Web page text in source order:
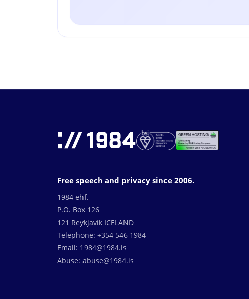
Free speech and privacy since 2006.
1984 ehf.
P.O. Box 126
121 Reykjavík ICELAND
Telephone: +354 546 1984
Email: 1984@1984.is
Abuse: abuse@1984.is